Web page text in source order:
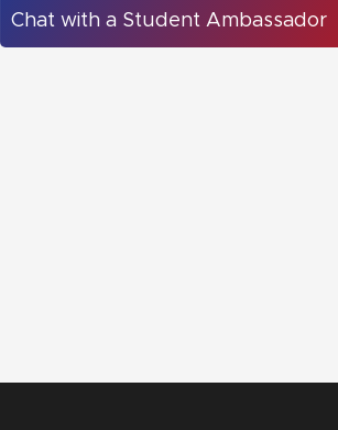
Chat with a Student Ambassador